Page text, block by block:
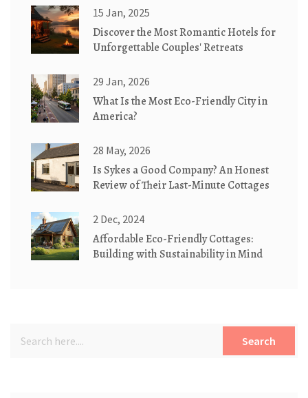
15 Jan, 2025
Discover the Most Romantic Hotels for
Unforgettable Couples' Retreats
29 Jan, 2026
What Is the Most Eco-Friendly City in
America?
28 May, 2026
Is Sykes a Good Company? An Honest
Review of Their Last-Minute Cottages
2 Dec, 2024
Affordable Eco-Friendly Cottages:
Building with Sustainability in Mind
Search